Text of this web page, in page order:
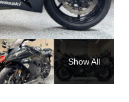
Show All